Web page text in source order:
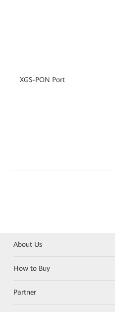
XGS-PON Port
About Us
How to Buy
Partner